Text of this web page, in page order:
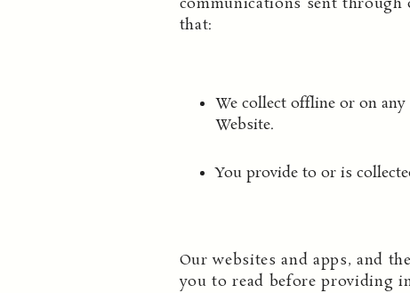
that:
We collect offline or on
Website.
You provide to or is
Our websites and apps, and
you to read before providing